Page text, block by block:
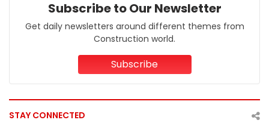
Subscribe to Our Newsletter
Get daily newsletters around different themes from
Construction world.
Subscribe
STAY CONNECTED